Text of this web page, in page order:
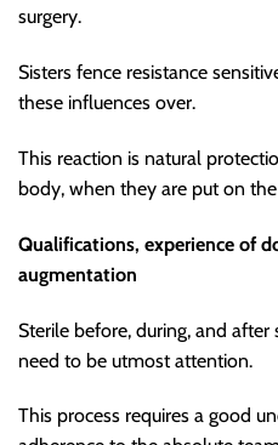
surgery.
Sisters fence resistance
these influences over.
This reaction is natural
body, when they are put on
Qualifications, experience of
augmentation
Sterile before, during, and
need to be utmost attention.
This process requires a good